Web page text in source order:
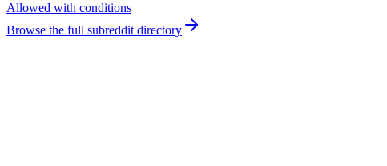
Allowed with conditions
Browse the full subreddit directory